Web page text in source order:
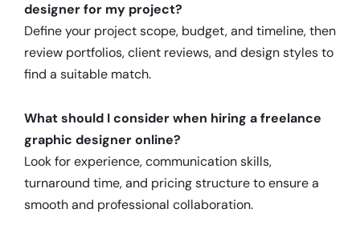
designer for my project?
Define your project scope, budget, and timeline, then
review portfolios, client reviews, and design styles to
find a suitable match.
What should I consider when hiring a freelance
graphic designer online?
Look for experience, communication skills,
turnaround time, and pricing structure to ensure a
smooth and professional collaboration.